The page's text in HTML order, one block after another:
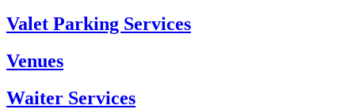
Valet Parking Services
Venues
Waiter Services